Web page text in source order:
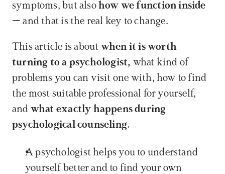
symptoms, but also how we function inside
– and that is the real key to change.
This article is about when it is worth
turning to a psychologist, what kind of
problems you can visit one with, how to find
the most suitable professional for yourself,
and what exactly happens during
psychological counseling.
A psychologist helps you to understand
yourself better and to find your own